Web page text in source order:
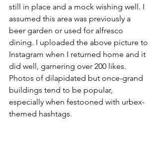
still in place and a mock wishing well. I
assumed this area was previously a
beer garden or used for alfresco
dining. I uploaded the above picture to
Instagram when I returned home and it
did well, garnering over 200 likes.
Photos of dilapidated but once-grand
buildings tend to be popular,
especially when festooned with urbex-
themed hashtags.